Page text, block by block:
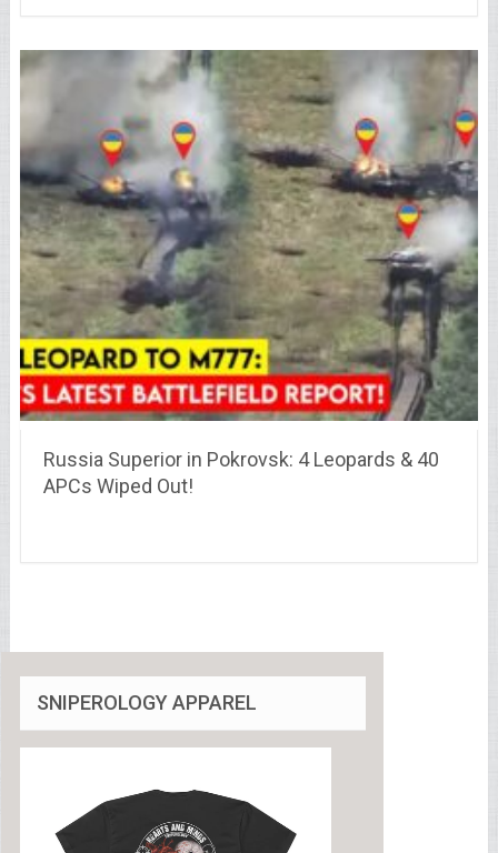
Russia Superior in Pokrovsk: 4 Leopards & 40
APCs Wiped Out!
SNIPEROLOGY APPAREL